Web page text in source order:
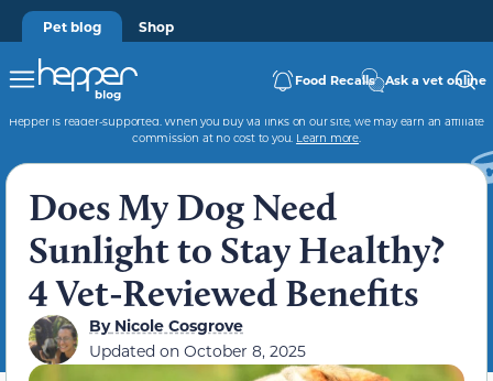
Pet blog Shop
Food Recalls Ask a vet online
Hepper is reader-supported. When you buy via links on our site, we may earn an affiliate
commission at no cost to you. Learn more.
Does My Dog Need
Sunlight to Stay Healthy?
4 Vet-Reviewed Benefits
ByNicole Cosgrove
Updated on October 8, 2025